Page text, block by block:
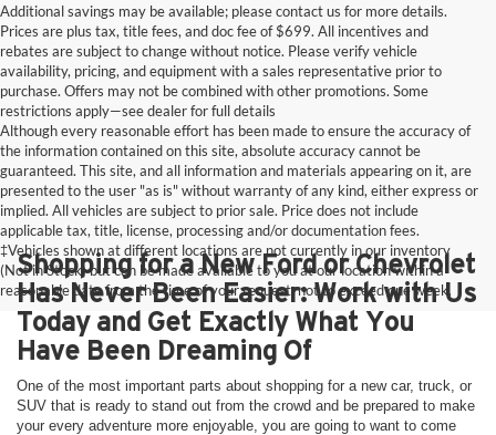
Additional savings may be available; please contact us for more details.
Prices are plus tax, title fees, and doc fee of $699. All incentives and
rebates are subject to change without notice. Please verify vehicle
availability, pricing, and equipment with a sales representative prior to
purchase. Offers may not be combined with other promotions. Some
restrictions apply—see dealer for full details
Although every reasonable effort has been made to ensure the accuracy of
the information contained on this site, absolute accuracy cannot be
guaranteed. This site, and all information and materials appearing on it, are
presented to the user "as is" without warranty of any kind, either express or
implied. All vehicles are subject to prior sale. Price does not include
applicable tax, title, license, processing and/or documentation fees.
‡Vehicles shown at different locations are not currently in our inventory
(Not in Stock) but can be made available to you at our location within a
reasonable date from the time of your request, not to exceed one week.
Shopping for a New Ford or Chevrolet
Has Never Been Easier: Work with Us
Today and Get Exactly What You
Have Been Dreaming Of
One of the most important parts about shopping for a new car, truck, or
SUV that is ready to stand out from the crowd and be prepared to make
your every adventure more enjoyable, you are going to want to come